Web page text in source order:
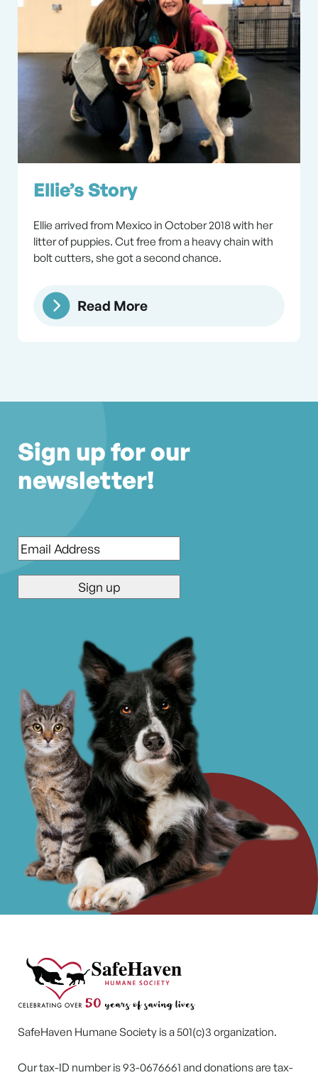
Ellie’s Story
Ellie arrived from Mexico in October 2018 with her
litter of puppies. Cut free from a heavy chain with
bolt cutters, she got a second chance.
Read More
Sign up for our
newsletter!
Email*
SafeHaven Humane Society is a 501(c)3 organization.
Our tax-ID number is 93-0676661 and donations are tax-